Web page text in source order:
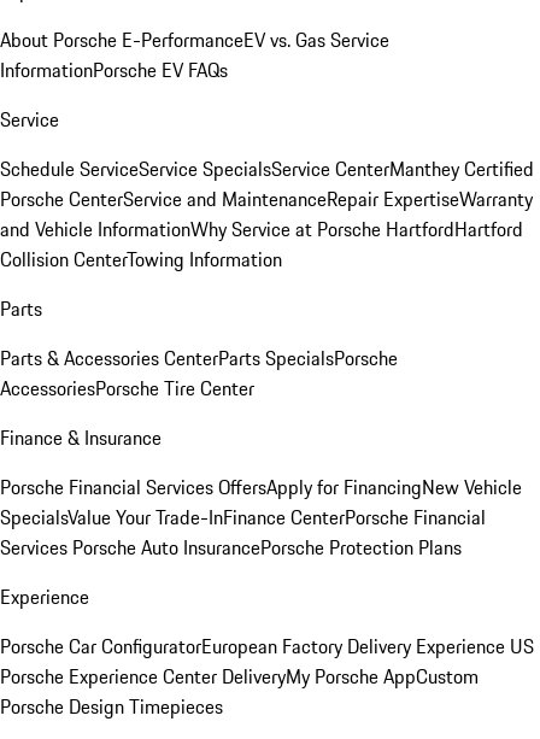
About Porsche E-PerformanceEV vs. Gas Service
InformationPorsche EV FAQs
Service
Schedule ServiceService SpecialsService CenterManthey Certified
Porsche CenterService and MaintenanceRepair ExpertiseWarranty
and Vehicle InformationWhy Service at Porsche HartfordHartford
Collision CenterTowing Information
Parts
Parts & Accessories CenterParts SpecialsPorsche
AccessoriesPorsche Tire Center
Finance & Insurance
Porsche Financial Services OffersApply for FinancingNew Vehicle
SpecialsValue Your Trade-InFinance CenterPorsche Financial
Services Porsche Auto InsurancePorsche Protection Plans
Experience
Porsche Car ConfiguratorEuropean Factory Delivery Experience US
Porsche Experience Center DeliveryMy Porsche AppCustom
Porsche Design Timepieces